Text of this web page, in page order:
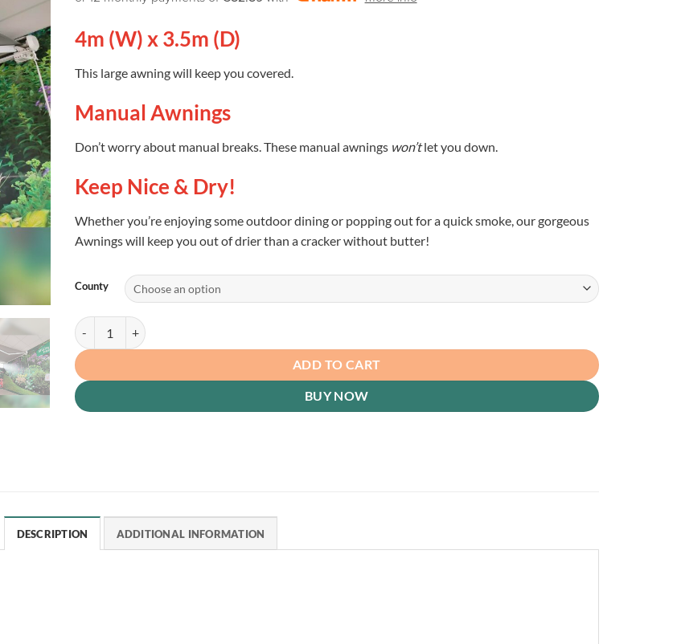
4m (W) x 3.5m (D)
This large awning will keep you covered.
Manual Awnings
Don’t worry about manual breaks. These manual awnings won’tlet you down.
Keep Nice & Dry!
Whether you’re enjoying some outdoor dining or popping out for a quick smoke, our gorgeous
Awnings will keep you out of drier than a cracker without butter!
County
Awnings Ireland (3 Sizes available) quantity
ADD TO CART
BUY NOW
DESCRIPTION ADDITIONAL INFORMATION